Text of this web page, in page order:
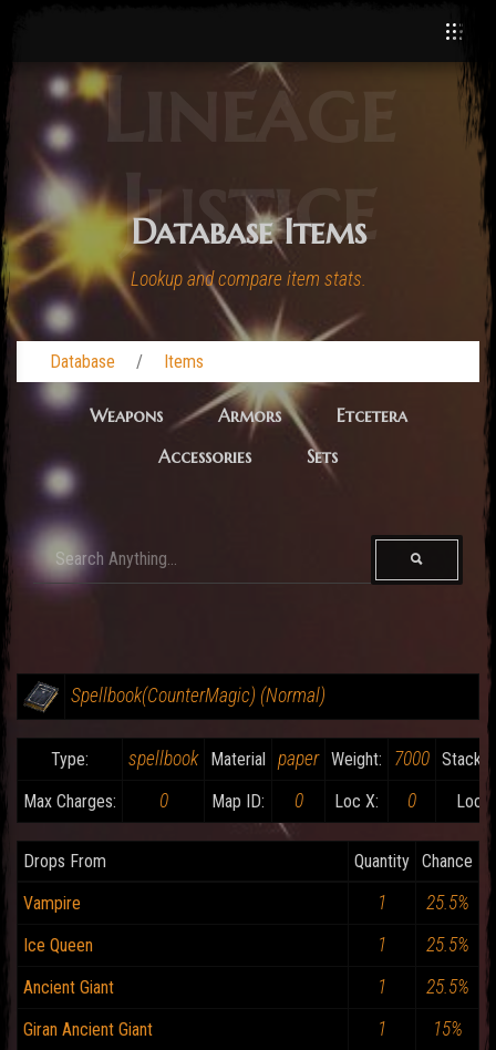
Lineage
Justice
Database Items
Lookup and compare item stats.
Database Items
Weapons Armors
Etcetera
Accessories
Sets
Spellbook(CounterMagic) (Normal)
Type: spellbook Material paper Weight: 7000
Max Charges:
0 Map ID: 0 Loc X: 0 Loc
Drops From Quantity Chance
Vampire
1 25.5%
Ice Queen 1 25.5%
Ancient Giant 1 25.5%
Giran Ancient Giant 1 15%